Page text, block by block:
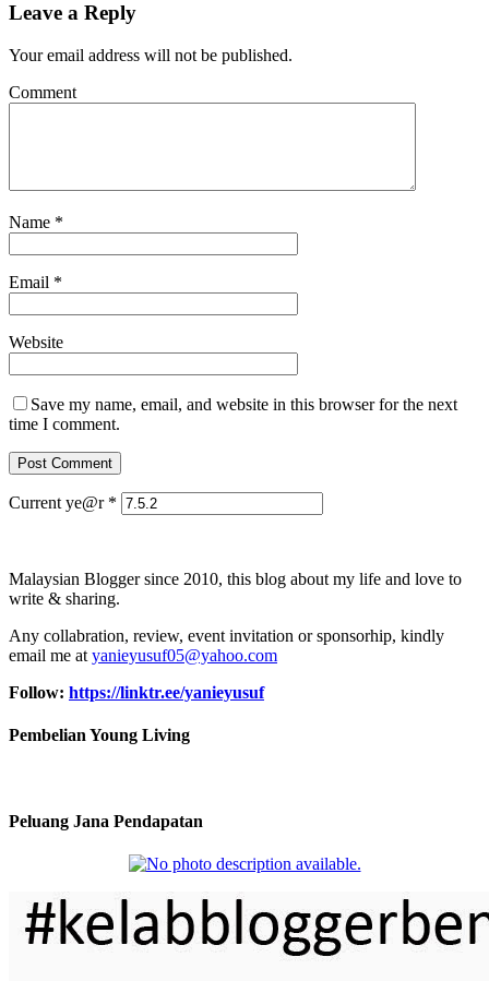
Leave a Reply
Your email address will not be published.
Comment
Name *
Email *
Website
Save my name, email, and website in this browser for the next
time I comment.
Current ye@r *
Malaysian Blogger since 2010, this blog about my life and love to
write & sharing.
Any collabration, review, event invitation or sponsorhip, kindly
email me at yanieyusuf05@yahoo.com
Follow: https://linktr.ee/yanieyusuf
Pembelian Young Living
Peluang Jana Pendapatan